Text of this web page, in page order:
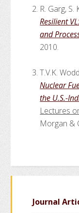
R. Garg, S.
Resilient
and
2010.
T.V.K.
Nuclear
the U.S.-
Lectures
Morgan &
Journal